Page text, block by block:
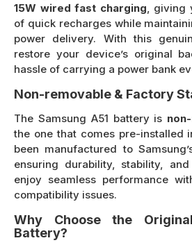
15W wired fast charging ,
of quick recharges while
power delivery. With this
restore your device’s original
hassle of carrying a power bank
Non-removable & Factory
The Samsung A51 battery is
the one that comes pre-installed
been manufactured to
ensuring durability, stability,
enjoy seamless performance
compatibility issues.
Why Choose the
Battery?